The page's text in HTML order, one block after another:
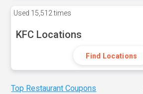
Used 15,512 times
KFC Locations
Find Locations
Top Restaurant Coupons